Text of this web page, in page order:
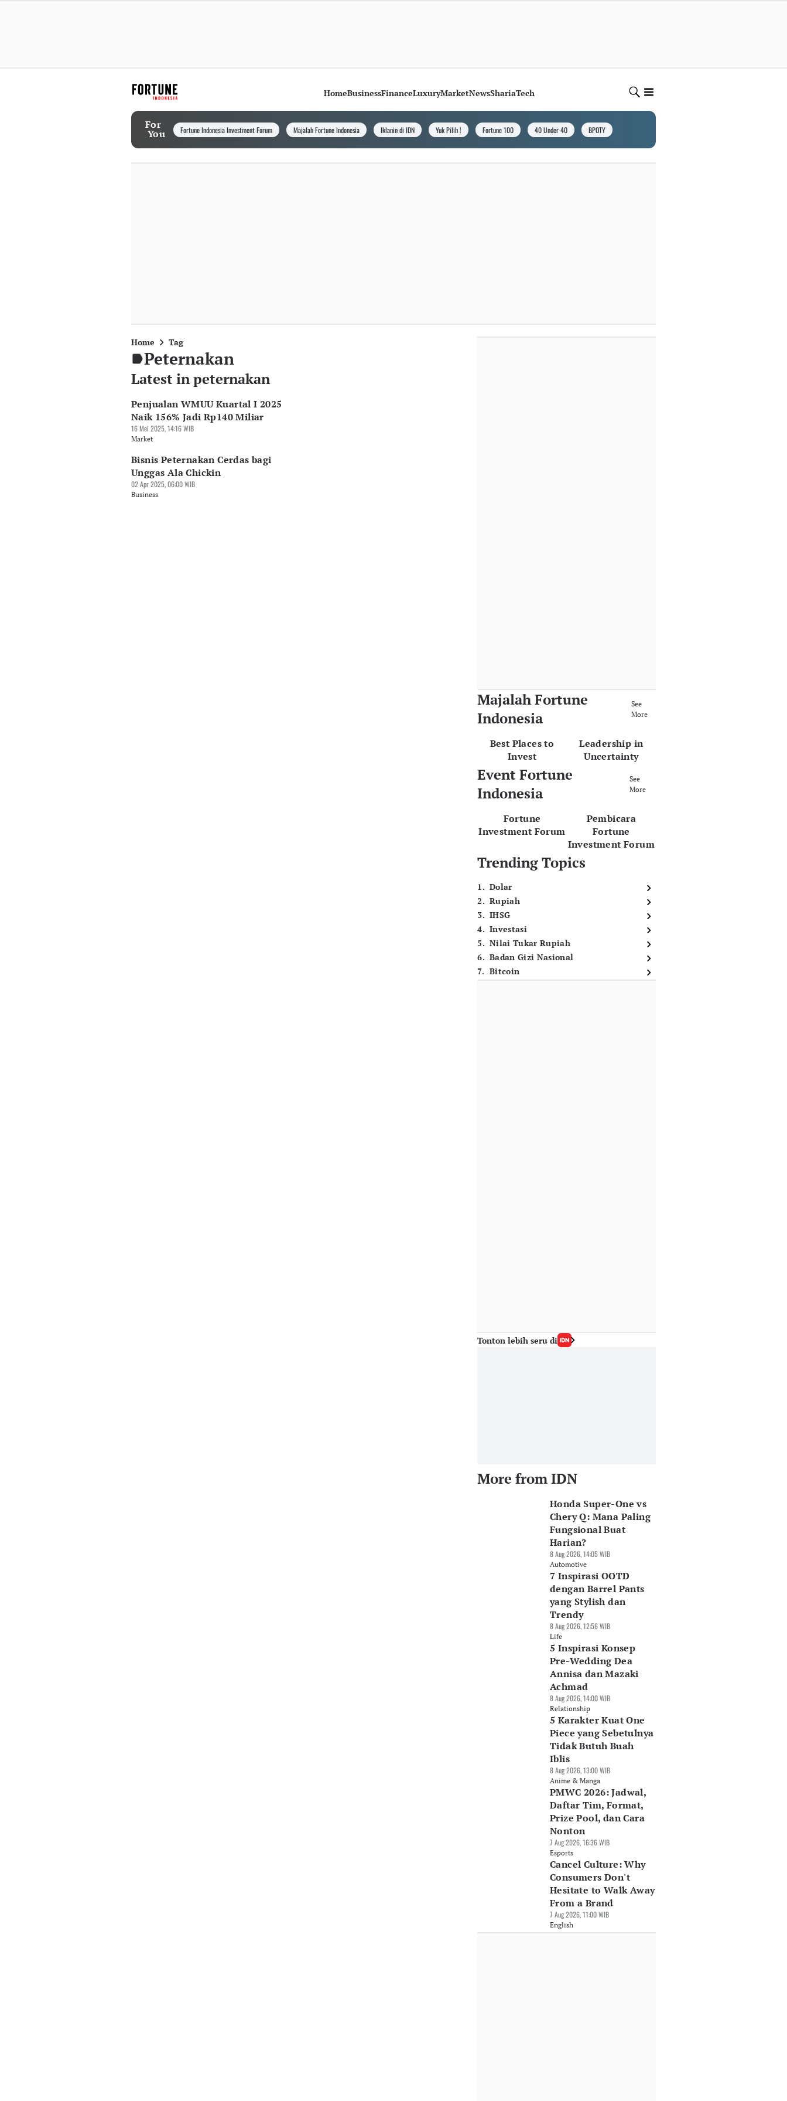
HomeBusinessFinanceLuxuryMarketNewsShariaTech
For
You Fortune Indonesia Investment Forum Majalah Fortune Indonesia Iklanin di IDN Yuk Pilih ! Fortune 100 40 Under 40 BPOTY
Home Tag
Peternakan
Latest in peternakan
Penjualan WMUU Kuartal I 2025
Naik 156% Jadi Rp140 Miliar
16 Mei 2025, 14:16 WIB
Market
Bisnis Peternakan Cerdas bagi
Unggas Ala Chickin
02 Apr 2025, 06:00 WIB
Business
Majalah Fortune
Indonesia
See
More
Best Places to
Invest
Leadership in
Uncertainty
Event Fortune
Indonesia
See
More
Fortune
Investment Forum
Pembicara
Fortune
Investment Forum
Trending Topics
1. Dolar
2. Rupiah
3. IHSG
4. Investasi
5. Nilai Tukar Rupiah
6. Badan Gizi Nasional
7. Bitcoin
Tonton lebih seru di
More from IDN
Honda Super-One vs
Chery Q: Mana Paling
Fungsional Buat
Harian?
8 Aug 2026, 14:05 WIB
Automotive
7 Inspirasi OOTD
dengan Barrel Pants
yang Stylish dan
Trendy
8 Aug 2026, 12:56 WIB
Life
5 Inspirasi Konsep
Pre-Wedding Dea
Annisa dan Mazaki
Achmad
8 Aug 2026, 14:00 WIB
Relationship
5 Karakter Kuat One
Piece yang Sebetulnya
Tidak Butuh Buah
Iblis
8 Aug 2026, 13:00 WIB
Anime & Manga
PMWC 2026: Jadwal,
Daftar Tim, Format,
Prize Pool, dan Cara
Nonton
7 Aug 2026, 16:36 WIB
Esports
Cancel Culture: Why
Consumers Don't
Hesitate to Walk Away
From a Brand
7 Aug 2026, 11:00 WIB
English